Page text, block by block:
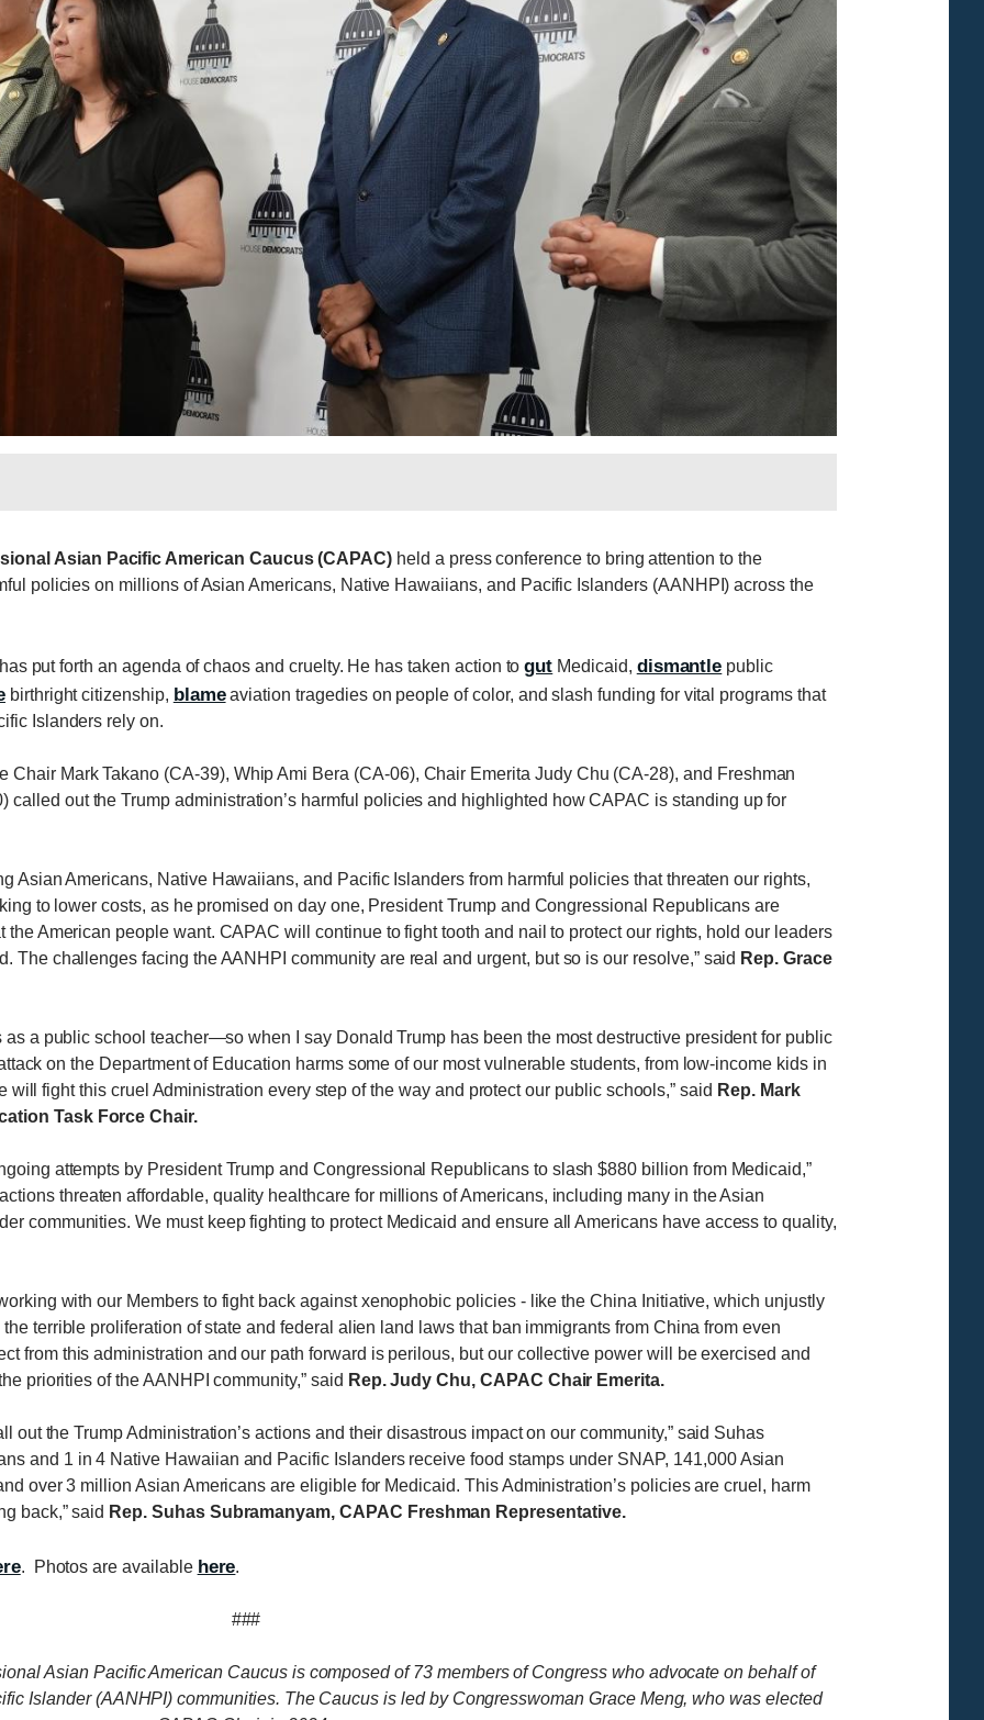
Asian Pacific American Caucus (CAPAC) held a press conference to bring attention to the
policies on millions of Asian Americans, Native Hawaiians, and Pacific Islanders (AANHPI) across the
put forth an agenda of chaos and cruelty. He has taken action togut Medicaid, dismantle public
birthright citizenship, blameaviation tragedies on people of color, and slash funding for vital programs that
Islanders rely on.
Chair Mark Takano (CA-39), Whip Ami Bera (CA-06), Chair Emerita Judy Chu (CA-28), and Freshman
called out the Trump administration’s harmful policies and highlighted how CAPAC is standing up for
Asian Americans, Native Hawaiians, and Pacific Islanders from harmful policies that threaten our rights,
to lower costs, as he promised on day one, President Trump and Congressional Republicans are
American people want. CAPAC will continue to fight tooth and nail to protect our rights, hold our leaders
The challenges facing the AANHPI community are real and urgent, but so is our resolve,” said Rep. Grace
as a public school teacher—so when I say Donald Trump has been the most destructive president for public
on the Department of Education harms some of our most vulnerable students, from low-income kids in
fight this cruel Administration every step of the way and protect our public schools,” said Rep. Mark
Task Force Chair.
attempts by President Trump and Congressional Republicans to slash $880 billion from Medicaid,”
threaten affordable, quality healthcare for millions of Americans, including many in the Asian
communities. We must keep fighting to protect Medicaid and ensure all Americans have access to quality,
with our Members to fight back against xenophobic policies - like the China Initiative, which unjustly
terrible proliferation of state and federal alien land laws that ban immigrants from China from even
from this administration and our path forward is perilous, but our collective power will be exercised and
priorities of the AANHPI community,” said Rep. Judy Chu, CAPAC Chair Emerita.
out the Trump Administration’s actions and their disastrous impact on our community,” said Suhas
and 1 in 4 Native Hawaiian and Pacific Islanders receive food stamps under SNAP, 141,000 Asian
over 3 million Asian Americans are eligible for Medicaid. This Administration’s policies are cruel, harm
back,” said Rep. Suhas Subramanyam, CAPAC Freshman Representative.
. Photos are available here.
###
Asian Pacific American Caucus is composed of 73 members of Congress who advocate on behalf of
Islander (AANHPI) communities. The Caucus is led by Congresswoman Grace Meng, who was elected